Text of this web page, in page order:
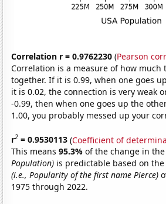
Correlation r = 0.9762230 (Pearson
Correlation is a measure of how much
together. If it is 0.99, when one goes
it is 0.02, the connection is very weak
-0.99, then when one goes up the
1.00, you probably messed up your
r2 = 0.9530113 (Coefficient of
This means95.3%of the change in
Population) is predictable based on
(i.e., Popularity of the first name Pierce)
1975 through 2022.